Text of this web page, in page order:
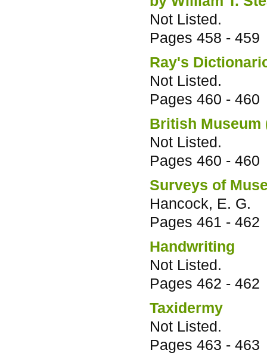
Not Listed.
Pages 458 - 459
Ray's
Not Listed.
Pages 460 - 460
British Museum
Not Listed.
Pages 460 - 460
Surveys of
Hancock, E. G.
Pages 461 - 462
Handwriting
Not Listed.
Pages 462 - 462
Taxidermy
Not Listed.
Pages 463 - 463